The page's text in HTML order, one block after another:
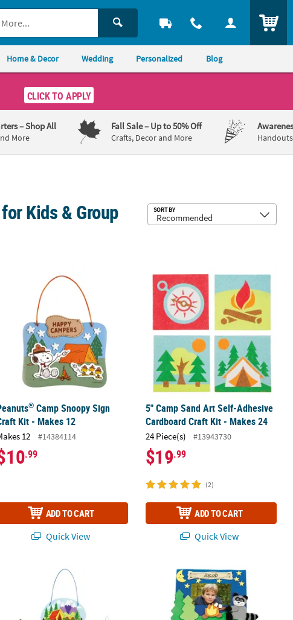
Home & Decor Wedding Personalized Blog
CLICK TO APPLY
– Shop All
More
Fall Sale– Up to 50% Off
Crafts, Decor and More
Kids & Group SORT BY
10 Camp Snoopy Sign Craft Kit - Makes 12
® Camp Snoopy Sign
Kit - Makes 12
12 #14384114
.99
ADD TO CART
Quick View
5" Camp Sand Art Self-Adhesive
5" Camp Sand Art Self-Adhesive
Cardboard Craft Kit - Makes 24
24 Piece(s) #13943730
$19.99
(2)
ADD TO CART
Quick View
Luminaries with Tea Lights - 12 Pc.
6 1/2" - 8" Camp-Themed Sign Craft Kit Assortment - Makes 36
Wild Wilderness Camp Activity